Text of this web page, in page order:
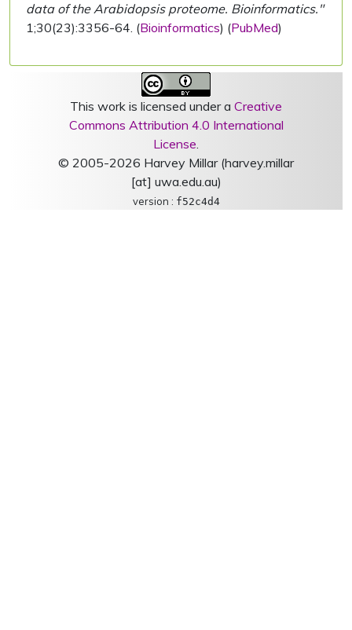
data of the Arabidopsis proteome. Bioinformatics."
1;30(23):3356-64. (Bioinformatics) (PubMed)
This work is licensed under a Creative
Commons Attribution 4.0 International
License.
© 2005-2026 Harvey Millar (harvey.millar
[at] uwa.edu.au)
version : f52c4d4